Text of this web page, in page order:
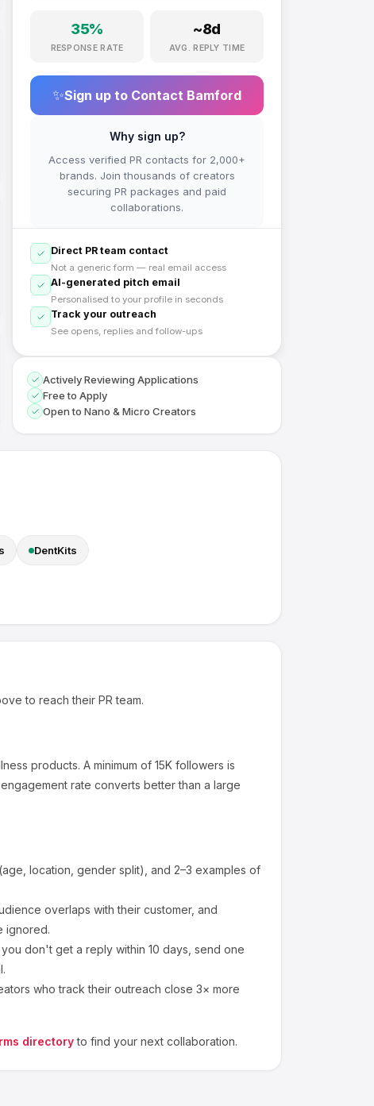
35%
RESPONSE RATE
~8d
AVG. REPLY TIME
✨Sign up to Contact Bamford
Why sign up?
Access verified PR contacts for 2,000+
brands. Join thousands of creators
securing PR packages and paid
collaborations.
Direct PR team contact
Not a generic form — real email access
AI-generated pitch email
Personalised to your profile in seconds
Track your outreach
See opens, replies and follow-ups
Actively Reviewing Applications
Free to Apply
Open to Nano & Micro Creators
DentKits
to reach their PR team.
products. A minimum of 15K followers is
rate converts better than a large
location, gender split), and 2–3 examples of
overlaps with their customer, and
ignored.
don't get a reply within 10 days, send one
who track their outreach close 3× more
directory to find your next collaboration.